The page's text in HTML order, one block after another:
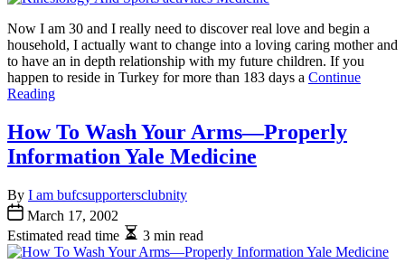
Now I am 30 and I really need to discover real love and begin a
household, I actually want to change into a loving caring mother and
to have an in depth relationship with my future children. If you
happen to reside in Turkey for more than 183 days a Continue
Reading
How To Wash Your Arms—Properly
Information Yale Medicine
By I am bufcsupportersclubnity
March 17, 2002
Estimated read time
3 min read